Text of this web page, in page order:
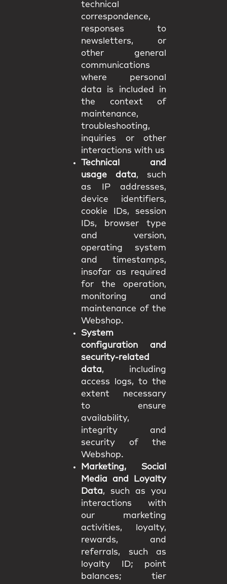
technical
correspondence,
responses to
newsletters, or
other general
communications
where personal
data is included in
the context of
maintenance,
troubleshooting,
inquiries or other
interactions with us
Technical and
usage data, such
as IP addresses,
device identifiers,
cookie IDs, session
IDs, browser type
and version,
operating system
and timestamps,
insofar as required
for the operation,
monitoring and
maintenance of the
Webshop.
System
configuration and
security-related
data, including
access logs, to the
extent necessary
to ensure
availability,
integrity and
security of the
Webshop.
Marketing, Social
Media and Loyalty
Data, such as you
interactions with
our marketing
activities, loyalty,
rewards, and
referrals, such as
loyalty ID; point
balances; tier